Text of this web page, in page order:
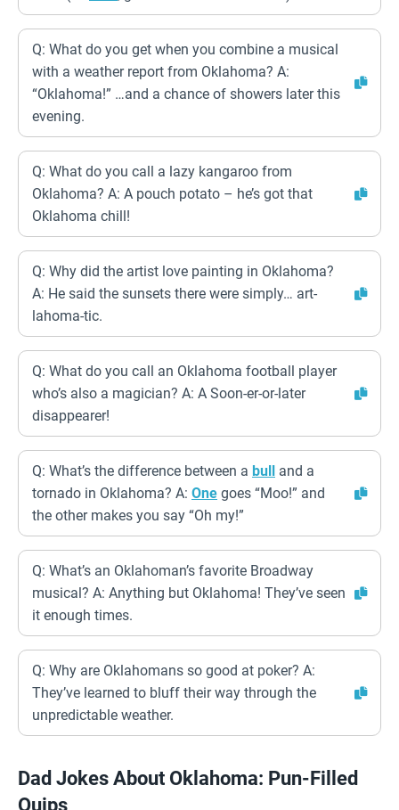
Q: What do you get when you combine a musical
with a weather report from Oklahoma? A:
“Oklahoma!” …and a chance of showers later this
evening.
Q: What do you call a lazy kangaroo from
Oklahoma? A: A pouch potato – he’s got that
Oklahoma chill!
Q: Why did the artist love painting in Oklahoma?
A: He said the sunsets there were simply… art-
lahoma-tic.
Q: What do you call an Oklahoma football player
who’s also a magician? A: A Soon-er-or-later
disappearer!
Q: What’s the difference between a bull and a
tornado in Oklahoma? A: One goes “Moo!” and
the other makes you say “Oh my!”
Q: What’s an Oklahoman’s favorite Broadway
musical? A: Anything but Oklahoma! They’ve seen
it enough times.
Q: Why are Oklahomans so good at poker? A:
They’ve learned to bluff their way through the
unpredictable weather.
Dad Jokes About Oklahoma: Pun-Filled
Quips